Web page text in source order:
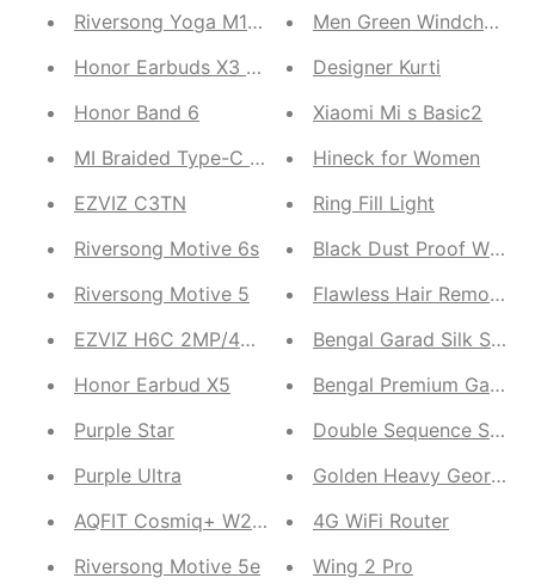
Riversong Yoga M1 TWS stereo Earbuds
Honor Earbuds X3 Lite
Honor Band 6
MI Braided Type-C Cable
EZVIZ C3TN
Riversong Motive 6s
Riversong Motive 5
EZVIZ H6C 2MP/4MP
Honor Earbud X5
Purple Star
Purple Ultra
AQFIT Cosmiq+ W20(Double Strap)
Riversong Motive 5e
Men Green Windcheater
Designer Kurti
Xiaomi Mi s Basic2
Hineck for Women
Ring Fill Light
Flawless Hair Remover
Bengal Garad Silk Saree
Bengal Premium Garad
Double Sequence Saree
Golden Heavy
4G WiFi Router
Wing 2 Pro